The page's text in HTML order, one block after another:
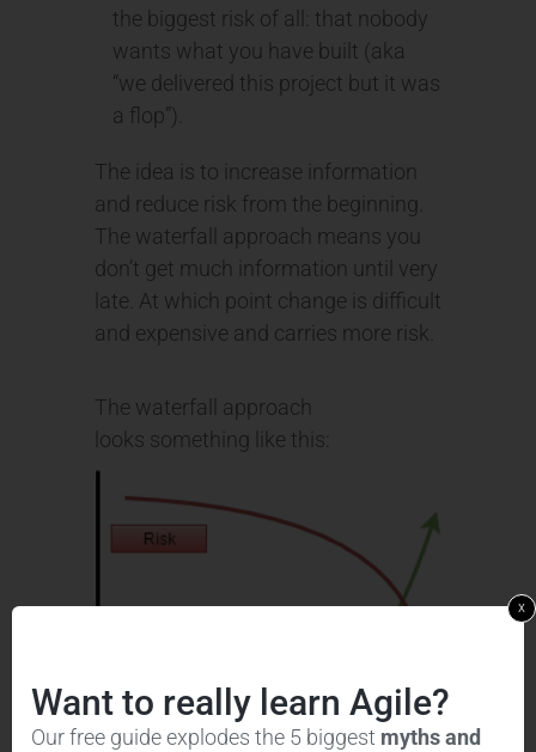
the biggest risk of all: that nobody
wants what you have built (aka
“we delivered this project but it was
a flop”).
The idea is to increase information
and reduce risk from the beginning.
The waterfall approach means you
don’t get much information until very
late. At which point change is difficult
and expensive and carries more risk.
The waterfall approach
looks something like this:
Want to really learn Agile?
Our free guide explodes the 5 biggest myths and
x